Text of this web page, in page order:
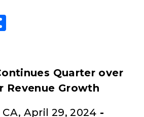
Quarter over
Revenue Growth
‌CA‌, April 29,‌ ‌2024‌ ‌-